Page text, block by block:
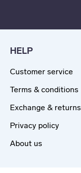
HELP
Customer service
Terms & conditions
Exchange & returns
Privacy policy
About us